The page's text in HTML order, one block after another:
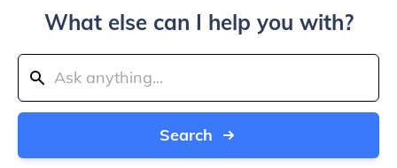
What else can I help you with?
Search